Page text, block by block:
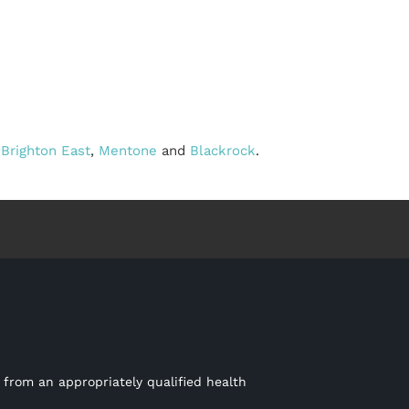
Brighton East, Mentone and Blackrock.
from an appropriately qualified health